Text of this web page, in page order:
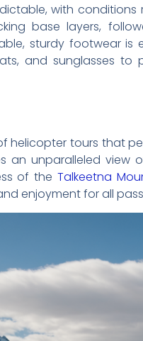
with
base layers,
sturdy footwear
and sunglasses
helicopter tours that
an unparalleled view
of theTalkeetna
enjoyment for all